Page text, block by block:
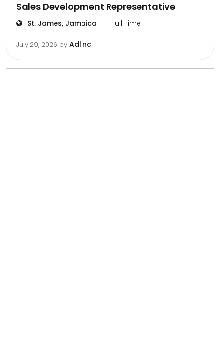
Sales Development Representative
St. James, Jamaica Full Time
July 29, 2026 by Adlinc